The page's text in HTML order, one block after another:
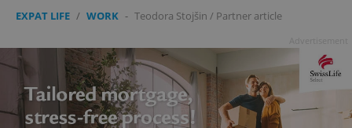
EXPAT LIFE / WORK - Teodora Stojšin / Partner article
missing_agency_profile_modal_displayed .expats.cz